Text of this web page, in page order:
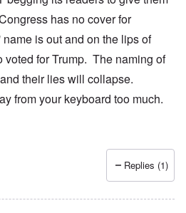
has no cover for
is out and on the lips of
voted for Trump. The naming of
their lies will collapse.
from your keyboard too much.
Replies (1)